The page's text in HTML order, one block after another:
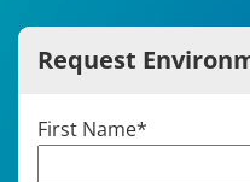
Request
First Name*